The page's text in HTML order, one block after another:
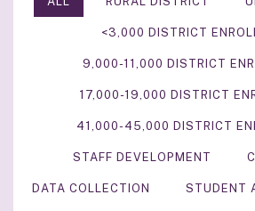
<3,000 DISTRICT
9,000-11,000 DISTRICT
17,000-19,000 DISTRICT
41,000-45,000 DISTRICT
STAFF DEVELOPMENT
DATA COLLECTION STUDENT